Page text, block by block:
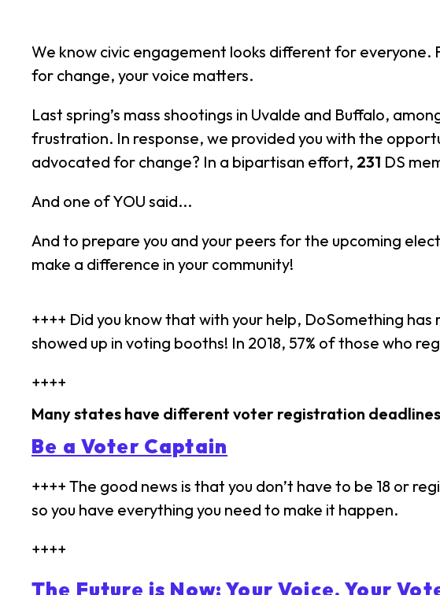
We know civic engagement looks different for
for change, your voice matters.
Last spring’s mass shootings in Uvalde and Buffalo,
frustration. In response, we provided you with the
advocated for change? In a bipartisan effort, 231 DS
And one of YOU said...
And to prepare you and your peers for the upcoming
make a difference in your community!
++++ Did you know that with your help, DoSomething
showed up in voting booths! In 2018, 57% of those who
++++
Many states have different voter registration
Be a Voter Captain
++++ The good news is that you don’t have to be 18 or
so you have everything you need to make it happen.
++++
The Future is Now: Your Voice, Your